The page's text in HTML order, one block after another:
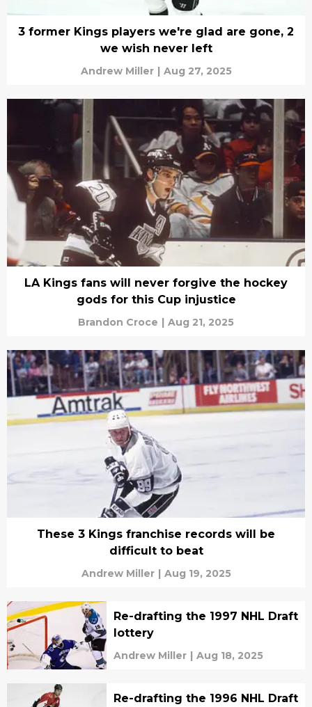
3 former Kings players we're glad are gone, 2
we wish never left
Andrew Miller | Aug 27, 2025
LA Kings fans will never forgive the hockey
gods for this Cup injustice
Brandon Croce | Aug 21, 2025
These 3 Kings franchise records will be
difficult to beat
Andrew Miller | Aug 19, 2025
Re-drafting the 1997 NHL Draft
lottery
Andrew Miller | Aug 18, 2025
Re-drafting the 1996 NHL Draft